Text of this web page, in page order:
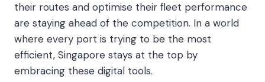
their routes and optimise their fleet performance
are staying ahead of the competition. In a world
where every port is trying to be the most
efficient, Singapore stays at the top by
embracing these digital tools.